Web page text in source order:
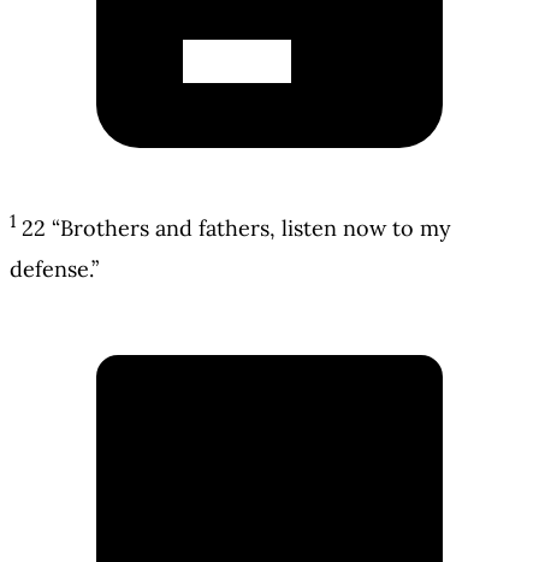
1 22 “Brothers and fathers, listen now to my
defense.”